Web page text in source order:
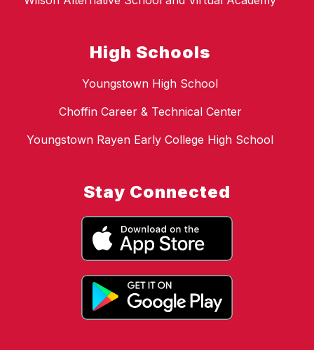
High Schools
Youngstown High School
Choffin Career & Technical Center
Youngstown Rayen Early College High School
Stay Connected